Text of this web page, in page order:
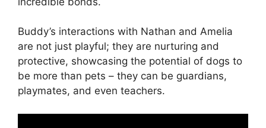
Buddy’s interactions with Nathan and Amelia
are not just playful; they are nurturing and
protective, showcasing the potential of dogs to
be more than pets – they can be guardians,
playmates, and even teachers.